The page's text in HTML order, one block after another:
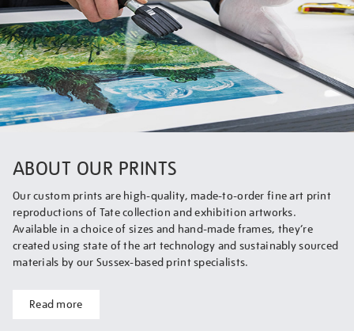
ABOUT OUR PRINTS
Our custom prints are high-quality, made-to-order fine art print
reproductions of Tate collection and exhibition artworks.
Available in a choice of sizes and hand-made frames, they’re
created using state of the art technology and sustainably sourced
materials by our Sussex-based print specialists.
Read more